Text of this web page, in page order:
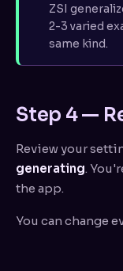
ZSI
2-3 varied
same kind.
Step 4 —
Review your
generating.
the app.
You can change